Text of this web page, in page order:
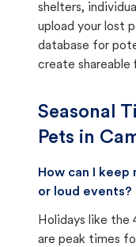
shelters,
upload your lost
database for
create shareable
Seasonal
Pets in
How can I
or loud events?
Holidays like the
are peak times